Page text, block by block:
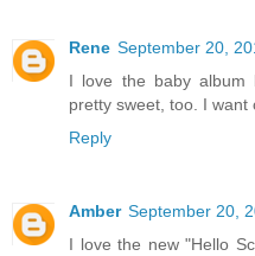
Rene September 20,
I love the baby album
pretty sweet, too. I want
Reply
Amber September 20,
I love the new "Hello